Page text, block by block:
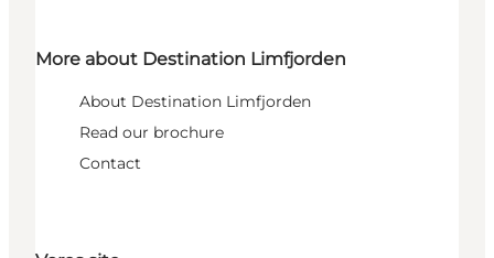
More about Destination Limfjorden
About Destination Limfjorden
Read our brochure
Contact